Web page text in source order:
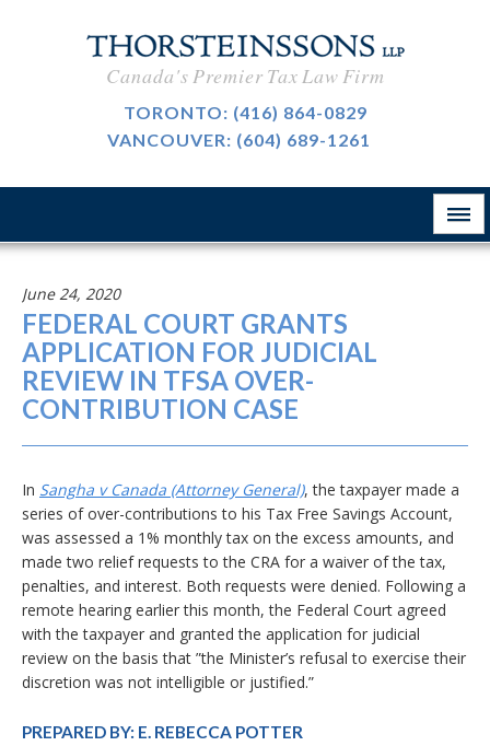
Canada's Premier Tax Law Firm
TORONTO: (416) 864-0829
VANCOUVER: (604) 689-1261
International Taxation
Taxpayer Representation
Resource Tax
Sales Tax, GST And HST
Tax-Exempt Organizations
Investment Funds
Estate Planning
Criminal Defence
CAREERS
律所简介
June 24, 2020
FEDERAL COURT GRANTS
APPLICATION FOR JUDICIAL
REVIEW IN TFSA OVER-
CONTRIBUTION CASE
In Sangha v Canada (Attorney General), the taxpayer made a
series of over-contributions to his Tax Free Savings Account,
was assessed a 1% monthly tax on the excess amounts, and
made two relief requests to the CRA for a waiver of the tax,
penalties, and interest. Both requests were denied. Following a
remote hearing earlier this month, the Federal Court agreed
with the taxpayer and granted the application for judicial
review on the basis that ”the Minister’s refusal to exercise their
discretion was not intelligible or justified.”
PREPARED BY: E. REBECCA POTTER